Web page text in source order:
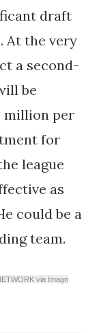
draft
At the very
a second-
be
million per
for
league
as
could be a
team.
via Imagn